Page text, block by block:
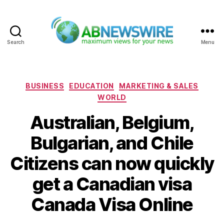
Search Menu
Categories
BUSINESS EDUCATION
MARKETING & SALES
WORLD
Australian, Belgium,
Bulgarian, and Chile
Citizens can now quickly
get a Canadian visa
Canada Visa Online